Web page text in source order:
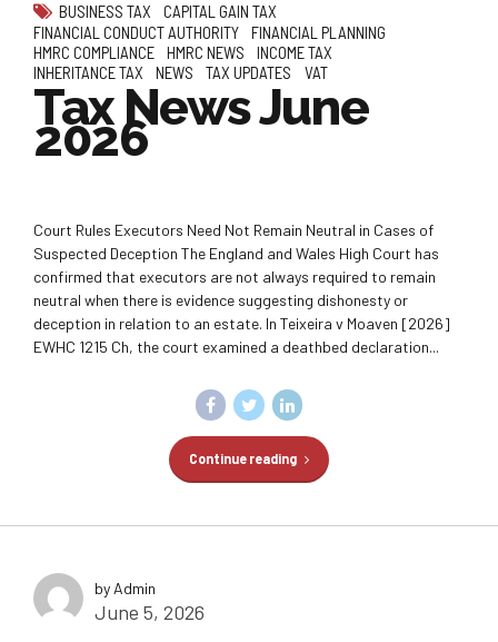
BUSINESS TAX
CAPITAL GAIN TAX
FINANCIAL CONDUCT AUTHORITY
FINANCIAL PLANNING
HMRC COMPLIANCE
HMRC NEWS
INCOME TAX
INHERITANCE TAX
NEWS TAX UPDATES VAT
Tax News June
2026
Court Rules Executors Need Not Remain Neutral in Cases of
Suspected Deception The England and Wales High Court has
confirmed that executors are not always required to remain
neutral when there is evidence suggesting dishonesty or
deception in relation to an estate. In Teixeira v Moaven [2026]
EWHC 1215 Ch, the court examined a deathbed declaration...
Continue reading
by Admin
June 5, 2026